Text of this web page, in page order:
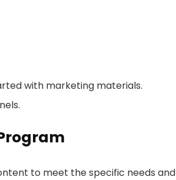
with marketing materials.
to meet the specific needs and